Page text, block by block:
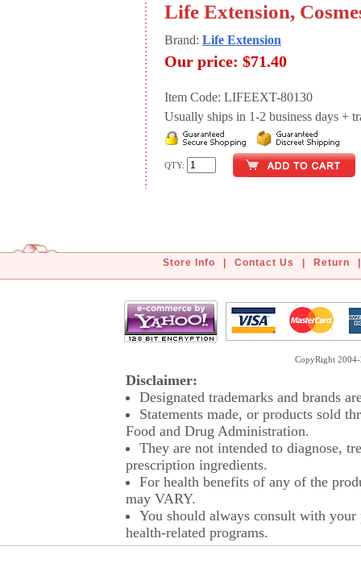
Life Extension,
Brand: Life Extension
Our price: $71.40
Item Code: LIFEEXT-80130
Usually ships in 1-2 business days +
QTY:
Store Info Contact Us Return
CopyRight
Disclaimer:
Designated trademarks and brands
Statements made, or products sold
Food and Drug Administration.
They are not intended to diagnose,
prescription ingredients.
For health benefits of any of the
may VARY.
You should always consult with
health-related programs.